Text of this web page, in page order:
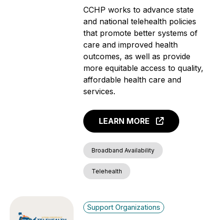
CCHP works to advance state
and national telehealth policies
that promote better systems of
care and improved health
outcomes, as well as provide
more equitable access to quality,
affordable health care and
services.
LEARN MORE
Broadband Availability
Telehealth
Support Organizations